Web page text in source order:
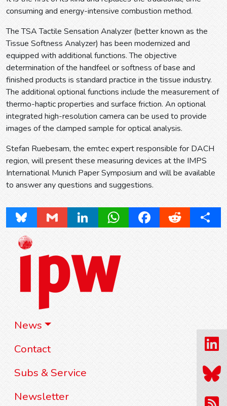
News
Contact
Subs & Service
Newsletter
consuming and energy-intensive combustion method.
The TSA Tactile Sensation Analyzer (better known as the
Tissue Softness Analyzer) has been modernized and
equipped with additional functions. The objective
determination of the handfeel or softness of base and
finished products is standard practice in the tissue industry.
The additional optional functions include the measurement of
thermo-haptic properties and surface friction. An optional
integrated high-resolution camera can be used to provide
images of the clamped sample for optical analysis.
Stefan Ruebesam, the emtec expert responsible for DACH
region, will present these measuring devices at the IMPS
International Munich Paper Symposium and will be available
to answer any questions and suggestions.
Bluesky Gmail LinkedInWhatsAppFacebookReddit Share